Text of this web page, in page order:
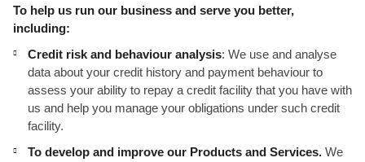
To help us run our business and serve you better,
including:
Credit risk and behaviour analysis: We use and analyse
data about your credit history and payment behaviour to
assess your ability to repay a credit facility that you have with
us and help you manage your obligations under such credit
facility.
To develop and improve our Products and Services. We